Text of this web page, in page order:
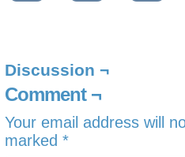
Discussion ¬
Comment ¬
Your email address will
marked *